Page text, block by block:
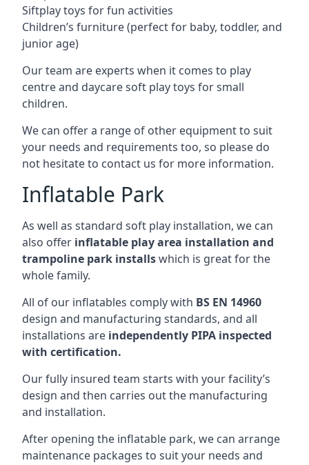
Siftplay toys for fun activities
Children’s furniture (perfect for baby, toddler, and
junior age)
Our team are experts when it comes to play
centre and daycare soft play toys for small
children.
We can offer a range of other equipment to suit
your needs and requirements too, so please do
not hesitate to contact us for more information.
Inflatable Park
As well as standard soft play installation, we can
also offer inflatable play area installation and
trampoline park installswhich is great for the
whole family.
All of our inflatables comply with BS EN 14960
design and manufacturing standards, and all
installations are independently PIPA inspected
with certification.
Our fully insured team starts with your facility’s
design and then carries out the manufacturing
and installation.
After opening the inflatable park, we can arrange
maintenance packages to suit your needs and